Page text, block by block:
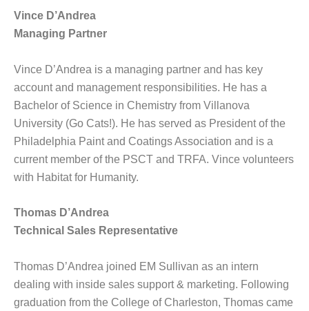
Vince D’Andrea
Managing Partner
Vince D’Andrea is a managing partner and has key
account and management responsibilities. He has a
Bachelor of Science in Chemistry from Villanova
University (Go Cats!). He has served as President of the
Philadelphia Paint and Coatings Association and is a
current member of the PSCT and TRFA. Vince volunteers
with Habitat for Humanity.
Thomas D’Andrea
Technical Sales Representative
Thomas D’Andrea joined EM Sullivan as an intern
dealing with inside sales support & marketing. Following
graduation from the College of Charleston, Thomas came